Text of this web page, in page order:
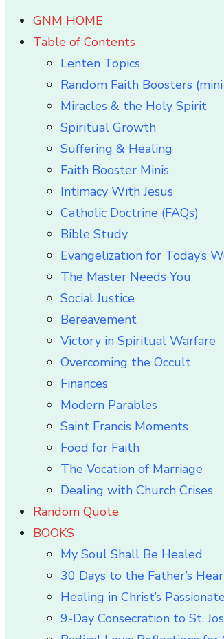
GNM HOME
Table of Contents
Lenten Topics
Random Faith Boosters
Miracles & the Holy Spirit
Spiritual Growth
Suffering & Healing
Faith Booster Minis
Intimacy With Jesus
Catholic Doctrine (FAQs)
Bible Study
Evangelization for Today’s
The Master Needs You
Social Justice
Bereavement
Victory in Spiritual Warfare
Overcoming the Occult
Finances
Modern Parables
Saint Francis Moments
Food for Faith
The Vocation of Marriage
Dealing with Church Crises
Random Quote
BOOKS
My Soul Shall Be Healed
30 Days to the Father’s
Healing in Christ’s
9-Day Consecration to St.